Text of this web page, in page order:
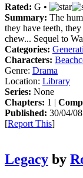
Rated: G •
Summary: The
they have teeth,
chew... Sequel to
Categories:
Characters:
Genre: Drama
Location: Library
Series: None
Chapters: 1 |
Published: 30/04/
[Report This]
Legacy by